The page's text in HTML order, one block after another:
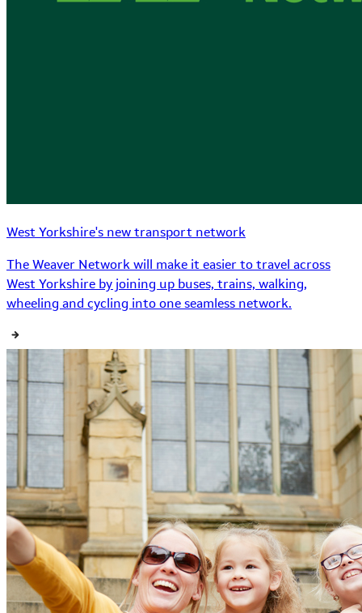
West Yorkshire's new transport network
The Weaver Network will make it easier to travel across
West Yorkshire by joining up buses, trains, walking,
wheeling and cycling into one seamless network.